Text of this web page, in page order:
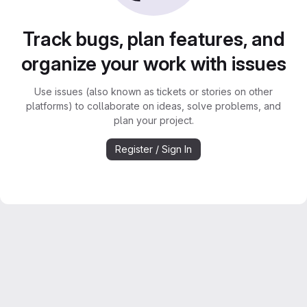
Track bugs, plan features, and
organize your work with issues
Use issues (also known as tickets or stories on other
platforms) to collaborate on ideas, solve problems, and
plan your project.
Register / Sign In